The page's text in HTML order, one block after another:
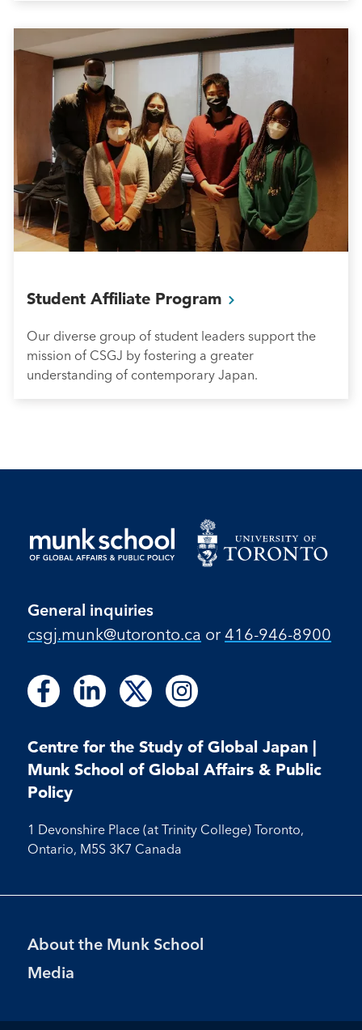
Student Affiliate Program
Our diverse group of student leaders support the
mission of CSGJ by fostering a greater
understanding of contemporary Japan.
General inquiries
csgj.munk@utoronto.ca or 416-946-8900
Follow
us
Facebook
Follow
on
Facebook
Follow
us
LinkedIn
Follow
on
LinkedIn
Follow
us
X
Follow
us
Instagram
Follow
on
Instagram
Centre for the Study of Global Japan |
Munk School of Global Affairs & Public
Policy
1 Devonshire Place (at Trinity College) Toronto,
Ontario, M5S 3K7 Canada
Footer
Menu
About the Munk School
Media